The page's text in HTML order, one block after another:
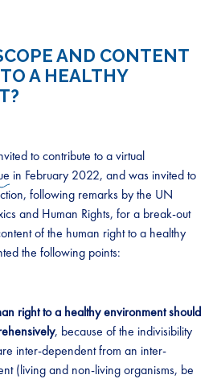
AND CONTENT
A HEALTHY
to contribute to a virtual
in February 2022, and was invited to
following remarks by the UN
and Human Rights, for a break-out
of the human right to a healthy
the following points:
right to a healthy environment should
, because of the indivisibility
inter-dependent from an inter-
(living and non-living organisms, be